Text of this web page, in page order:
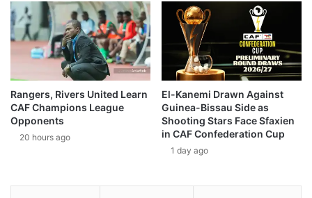
Rangers, Rivers United Learn
CAF Champions League
Opponents
20 hours ago
El-Kanemi Drawn Against
Guinea-Bissau Side as
Shooting Stars Face Sfaxien
in CAF Confederation Cup
1 day ago